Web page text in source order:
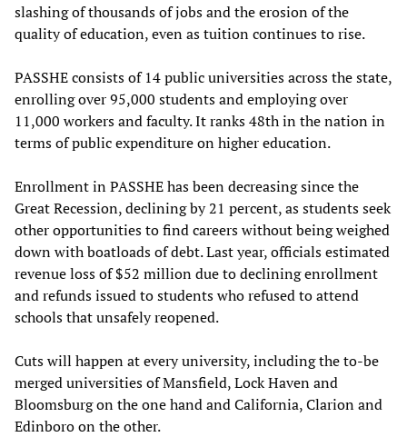
slashing of thousands of jobs and the erosion of the
quality of education, even as tuition continues to rise.
PASSHE consists of 14 public universities across the state,
enrolling over 95,000 students and employing over
11,000 workers and faculty. It ranks 48th in the nation in
terms of public expenditure on higher education.
Enrollment in PASSHE has been decreasing since the
Great Recession, declining by 21 percent, as students seek
other opportunities to find careers without being weighed
down with boatloads of debt. Last year, officials estimated
revenue loss of $52 million due to declining enrollment
and refunds issued to students who refused to attend
schools that unsafely reopened.
Cuts will happen at every university, including the to-be
merged universities of Mansfield, Lock Haven and
Bloomsburg on the one hand and California, Clarion and
Edinboro on the other.